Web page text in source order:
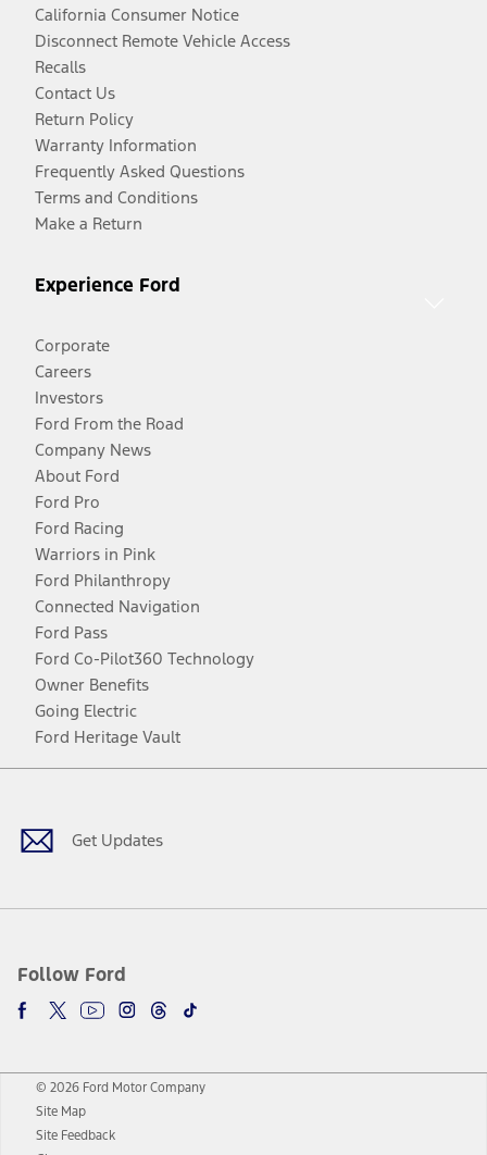
California Consumer Notice
Disconnect Remote Vehicle Access
Recalls
Contact Us
Return Policy
Warranty Information
Frequently Asked Questions
Terms and Conditions
Make a Return
Experience Ford
Corporate
Careers
Investors
Ford From the Road
Company News
About Ford
Ford Pro
Ford Racing
Warriors in Pink
Ford Philanthropy
Connected Navigation
Ford Pass
Ford Co-Pilot360 Technology
Owner Benefits
Going Electric
Ford Heritage Vault
Get Updates
Follow Ford
Facebook
TwitterYoutubeInstagram
Threads
TikTok
© 2026 Ford Motor Company
Site Map
Site Feedback